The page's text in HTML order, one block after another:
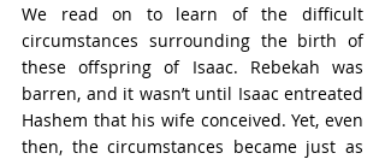
We read on to learn of the difficult
circumstances surrounding the birth of
these offspring of Isaac. Rebekah was
barren, and it wasn’t until Isaac entreated
Hashem that his wife conceived. Yet, even
then, the circumstances became just as